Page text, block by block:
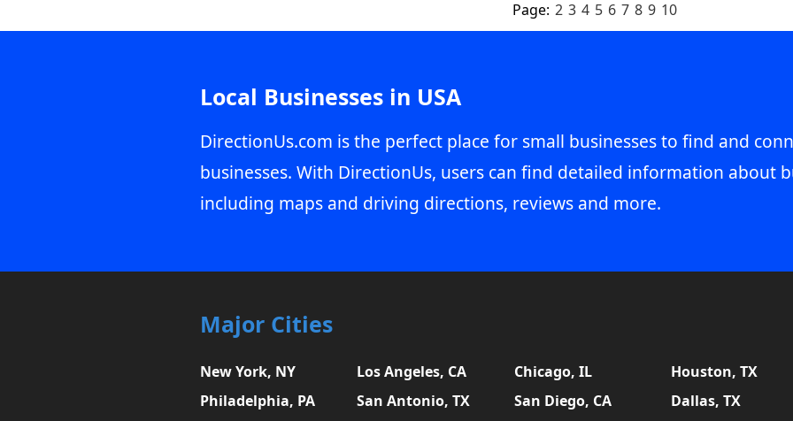
Page: 2 3 4 5 6 7 8 9 10
Local Businesses in USA
DirectionUs.com is the perfect place for small businesses to find and
businesses. With DirectionUs, users can find detailed information about
including maps and driving directions, reviews and more.
Major Cities
New York, NY Los Angeles, CA Chicago, IL Houston, TX
Philadelphia, PA
San Antonio, TX San Diego, CA Dallas, TX